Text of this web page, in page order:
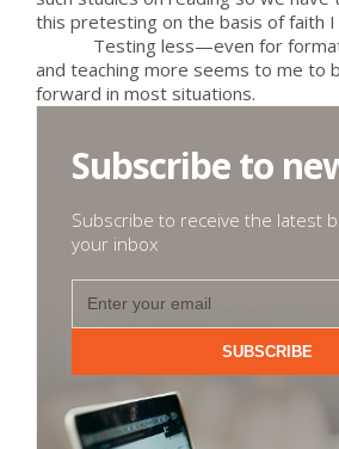
this pretesting on the basis of faith I
Testing less—even for
and teaching more seems to me to
forward in most situations.
Subscribe to
Subscribe to receive the latest
your inbox
SUBSCRIBE